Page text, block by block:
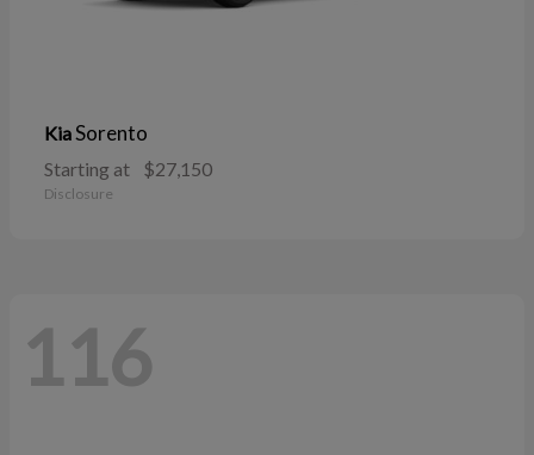
KiaSorento
Starting at $27,150
Disclosure
116